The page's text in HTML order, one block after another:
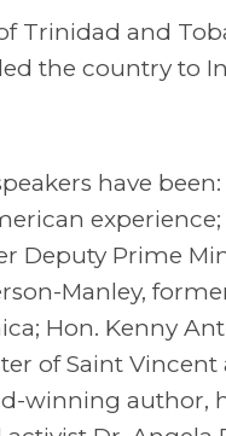
Trinidad and
the country to
have
Deputy Prime
Manley,
Hon. Kenny
of Saint
winning author,